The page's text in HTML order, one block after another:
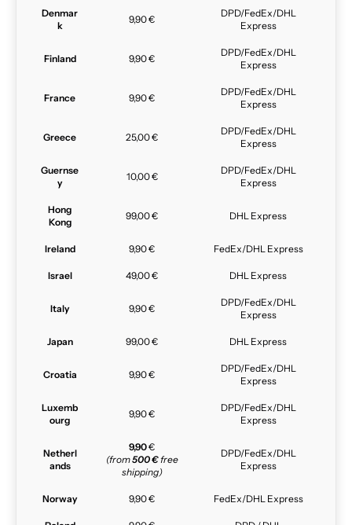
Denmar
k
9,90 €
DPD/FedEx/DHL
Express
Finland 9,90 €
DPD/FedEx/DHL
Express
France 9,90 €
DPD/FedEx/DHL
Express
Greece 25,00 €
DPD/FedEx/DHL
Express
Guernse
y
10,00 €
DPD/FedEx/DHL
Express
Hong
Kong
99,00 € DHL Express
Ireland 9,90 € FedEx/DHL Express
Israel 49,00 € DHL Express
Italy 9,90 €
DPD/FedEx/DHL
Express
Japan 99,00 € DHL Express
Croatia 9,90 €
DPD/FedEx/DHL
Express
Luxemb
ourg
9,90 €
DPD/FedEx/DHL
Express
Netherl
ands
9,90€
(from500 €free
shipping)
DPD/FedEx/DHL
Express
Norway 9,90 € FedEx/DHL Express